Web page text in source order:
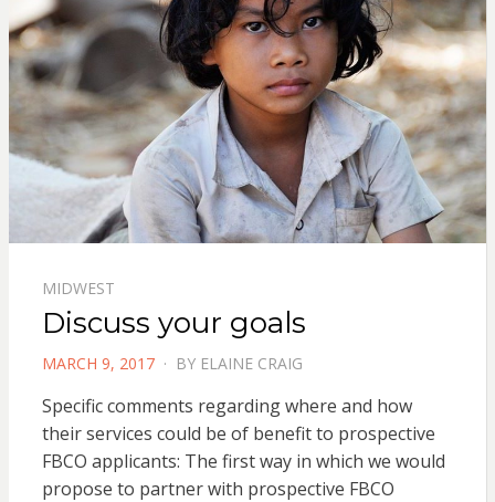
MIDWEST
Discuss your goals
POSTED
MARCH 9, 2017 BY ELAINE CRAIG
Specific comments regarding where and how
their services could be of benefit to prospective
FBCO applicants: The first way in which we would
propose to partner with prospective FBCO